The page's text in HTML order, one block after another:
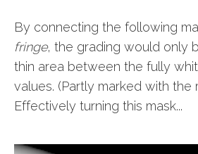
By connecting the following
fringe, the grading would only
thin area between the fully
values. (Partly marked with the
Effectively turning this mask...